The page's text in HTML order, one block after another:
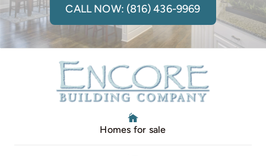
CALL NOW: (816) 436-9969
Homes for sale